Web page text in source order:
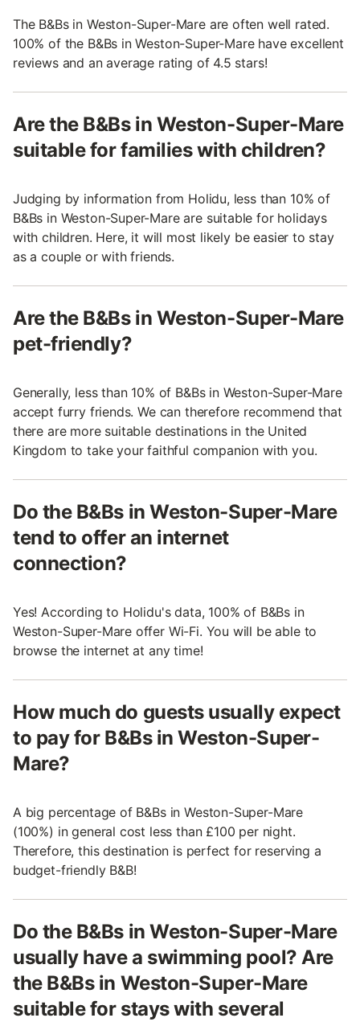
The B&Bs in Weston-Super-Mare are often well rated.
100% of the B&Bs in Weston-Super-Mare have excellent
reviews and an average rating of 4.5 stars!
Are the B&Bs in Weston-Super-Mare
suitable for families with children?
Judging by information from Holidu, less than 10% of
B&Bs in Weston-Super-Mare are suitable for holidays
with children. Here, it will most likely be easier to stay
as a couple or with friends.
Are the B&Bs in Weston-Super-Mare
pet-friendly?
Generally, less than 10% of B&Bs in Weston-Super-Mare
accept furry friends. We can therefore recommend that
there are more suitable destinations in the United
Kingdom to take your faithful companion with you.
Do the B&Bs in Weston-Super-Mare
tend to offer an internet
connection?
Yes! According to Holidu's data, 100% of B&Bs in
Weston-Super-Mare offer Wi-Fi. You will be able to
browse the internet at any time!
How much do guests usually expect
to pay for B&Bs in Weston-Super-
Mare?
A big percentage of B&Bs in Weston-Super-Mare
(100%) in general cost less than £100 per night.
Therefore, this destination is perfect for reserving a
budget-friendly B&B!
Do the B&Bs in Weston-Super-Mare
usually have a swimming pool? Are
the B&Bs in Weston-Super-Mare
suitable for stays with several